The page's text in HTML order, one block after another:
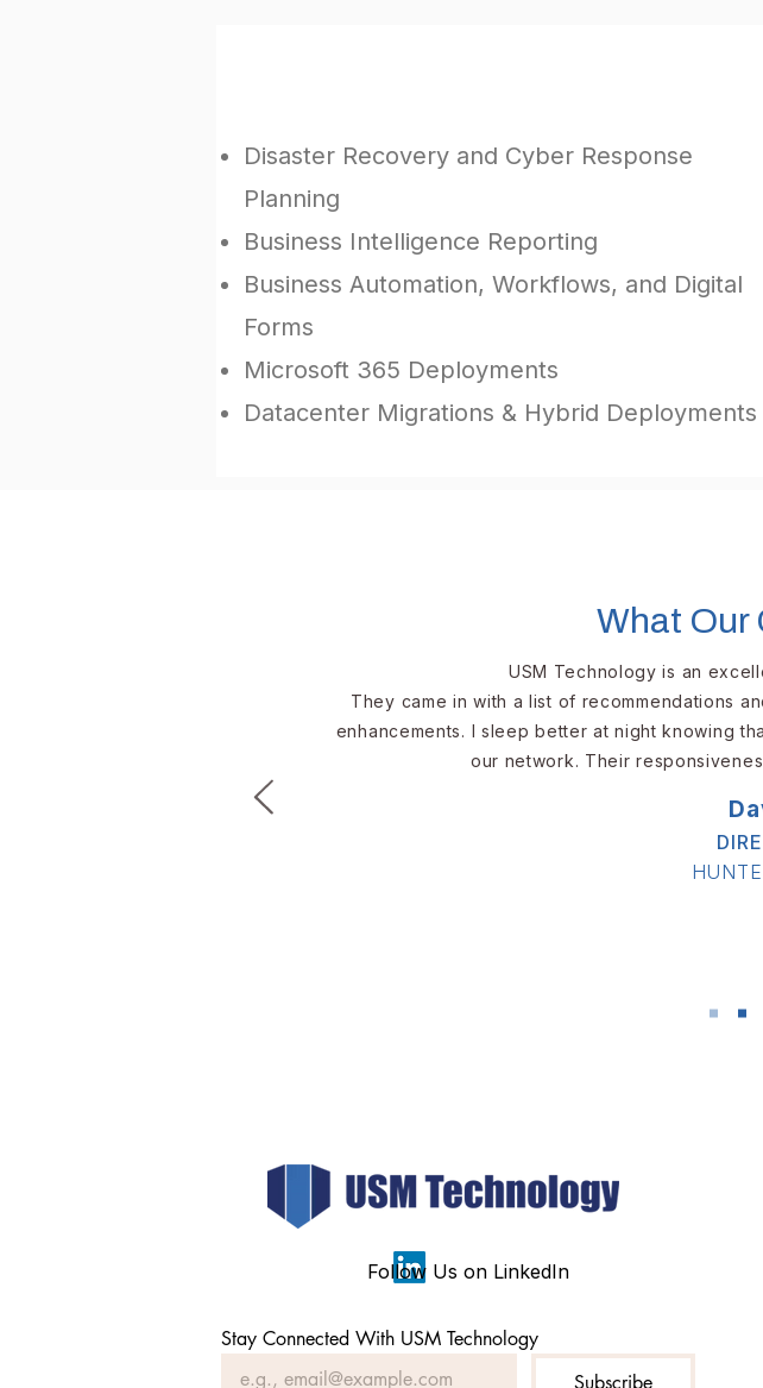
Disaster Recovery and Cyber Response
Planning
Business Intelligence Reporting
Business Automation, Workflows, and Digital
Forms
Microsoft 365 Deployments
Datacenter Migrations & Hybrid Deployments
What Our
USM Technology is an
They came in with a list of recommendations
enhancements. I sleep better at night knowing
our network. Their
Follow Us on LinkedIn
Stay Connected With USM Technology
Subscribe